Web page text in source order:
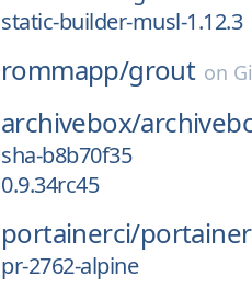
static-builder-musl-1.12.3
rommapp/grout on
archivebox/
sha-b8b70f35
0.9.34rc45
portainerci/
pr-2762-alpine